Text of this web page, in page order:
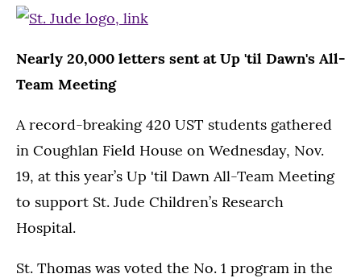
Nearly 20,000 letters sent at Up 'til Dawn's All-
Team Meeting
A record-breaking 420 UST students gathered
in Coughlan Field House on Wednesday, Nov.
19, at this year’s Up 'til Dawn All-Team Meeting
to support St. Jude Children’s Research
Hospital.
St. Thomas was voted the No. 1 program in the